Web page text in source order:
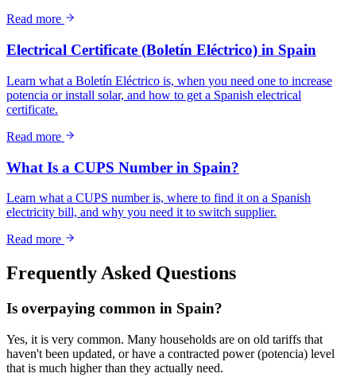
Read more
Electrical Certificate (Boletín Eléctrico) in Spain
Learn what a Boletín Eléctrico is, when you need one to increase
potencia or install solar, and how to get a Spanish electrical
certificate.
Read more
What Is a CUPS Number in Spain?
Learn what a CUPS number is, where to find it on a Spanish
electricity bill, and why you need it to switch supplier.
Read more
Frequently Asked Questions
Is overpaying common in Spain?
Yes, it is very common. Many households are on old tariffs that
haven't been updated, or have a contracted power (potencia) level
that is much higher than they actually need.